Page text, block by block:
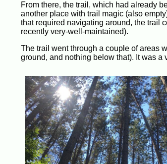
From there, the trail, which had already
another place with trail magic (also
that required navigating around, the trail
recently very-well-maintained).
The trail went through a couple of areas
ground, and nothing below that). It was a